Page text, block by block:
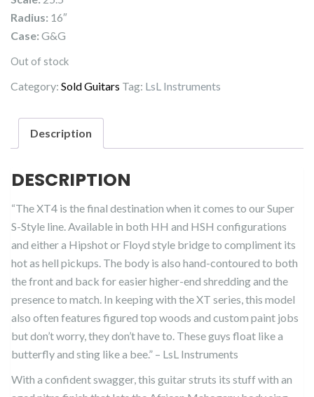
Radius: 16″
Case: G&G
Out of stock
Category: Sold Guitars Tag: LsL Instruments
Description
DESCRIPTION
“The XT4 is the final destination when it comes to our Super
S-Style line. Available in both HH and HSH configurations
and either a Hipshot or Floyd style bridge to compliment its
hot as hell pickups. The body is also hand-contoured to both
the front and back for easier higher-end shredding and the
presence to match. In keeping with the XT series, this model
also often features figured top woods and custom paint jobs
but don’t worry, they don’t have to. These guys float like a
butterfly and sting like a bee.” – LsL Instruments
With a confident swagger, this guitar struts its stuff with an